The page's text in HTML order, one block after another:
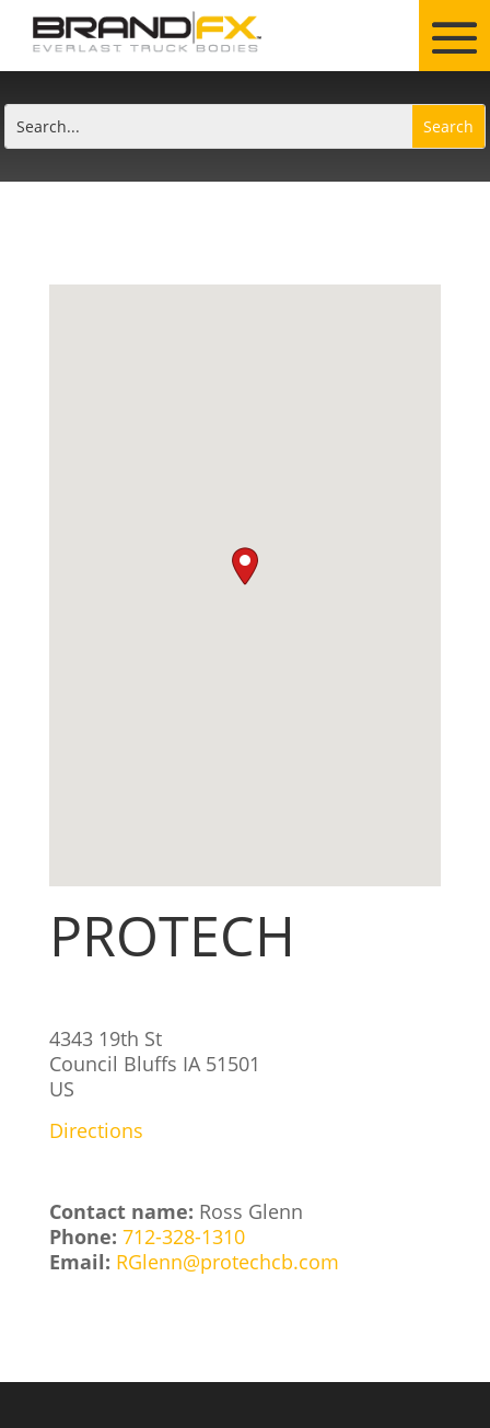
PROTECH
4343 19th St
Council Bluffs IA 51501
US
Directions
Contact name: Ross Glenn
Phone: 712-328-1310
Email: RGlenn@protechcb.com